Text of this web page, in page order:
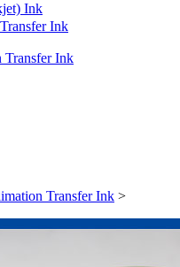
Ink
Ink
Transfer Ink
Transfer Ink >